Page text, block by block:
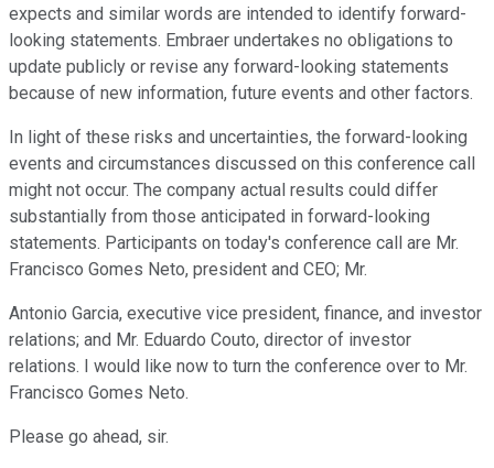
expects and similar words are intended to identify forward-
looking statements. Embraer undertakes no obligations to
update publicly or revise any forward-looking statements
because of new information, future events and other factors.
In light of these risks and uncertainties, the forward-looking
events and circumstances discussed on this conference call
might not occur. The company actual results could differ
substantially from those anticipated in forward-looking
statements. Participants on today's conference call are Mr.
Francisco Gomes Neto, president and CEO; Mr.
Antonio Garcia, executive vice president, finance, and investor
relations; and Mr. Eduardo Couto, director of investor
relations. I would like now to turn the conference over to Mr.
Francisco Gomes Neto.
Please go ahead, sir.